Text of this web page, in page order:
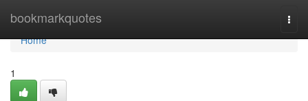
bookmarkquotes
Home
Home
1